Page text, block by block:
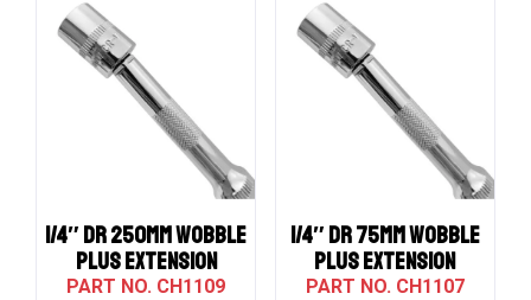
1/4″ DR 250MM WOBBLE
PLUS EXTENSION
CH1109
1/4″ DR 75MM WOBBLE
PLUS EXTENSION
CH1107